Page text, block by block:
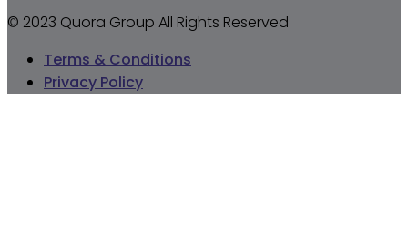
© 2023 Quora Group All Rights Reserved
Terms & Conditions
Privacy Policy